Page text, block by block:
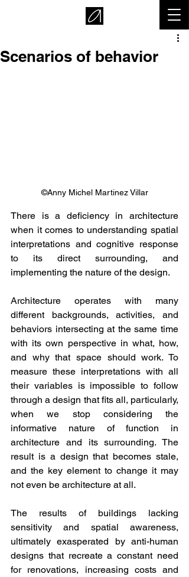
Scenarios of behavior
©Anny Michel Martinez Villar
There is a deficiency in architecture
when it comes to understanding spatial
interpretations and cognitive response
to its direct surrounding, and
implementing the nature of the design.
Architecture operates with many
different backgrounds, activities, and
behaviors intersecting at the same time
with its own perspective in what, how,
and why that space should work. To
measure these interpretations with all
their variables is impossible to follow
through a design that fits all, particularly,
when we stop considering the
informative nature of function in
architecture and its surrounding. The
result is a design that becomes stale,
and the key element to change it may
not even be architecture at all.
The results of buildings lacking
sensitivity and spatial awareness,
ultimately exasperated by anti-human
designs that recreate a constant need
for renovations, increasing costs and